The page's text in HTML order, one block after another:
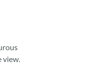
view.